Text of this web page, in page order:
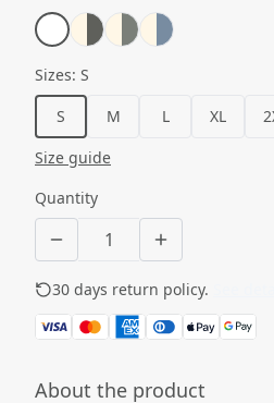
Sizes: S
S
M L XL
Size guide
Quantity
30 days return policy.
About the product